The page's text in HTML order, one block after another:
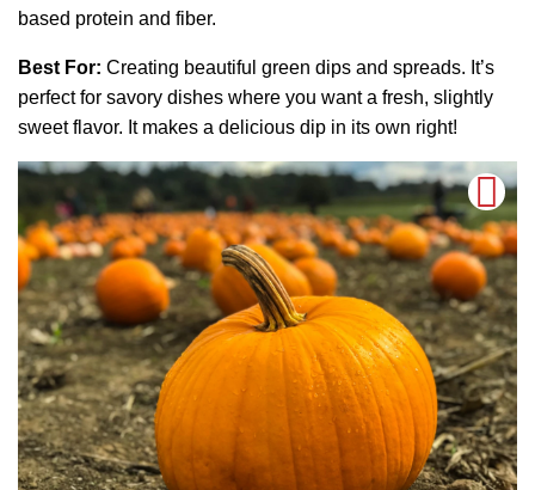
based protein and fiber.
Best For: Creating beautiful green dips and spreads. It’s
perfect for savory dishes where you want a fresh, slightly
sweet flavor. It makes a delicious dip in its own right!